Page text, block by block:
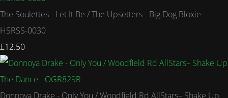
The Soulettes - Let It Be / The Upsetters - Big Dog Bloxie -
HSRSS-0030
£12.50
Donnoya Drake - Only You / Woodfield Rd AllStars– Shake Up